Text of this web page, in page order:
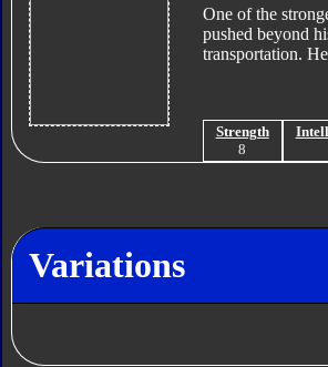
One of the
pushed beyond
transportation.
Strength
8
Variations